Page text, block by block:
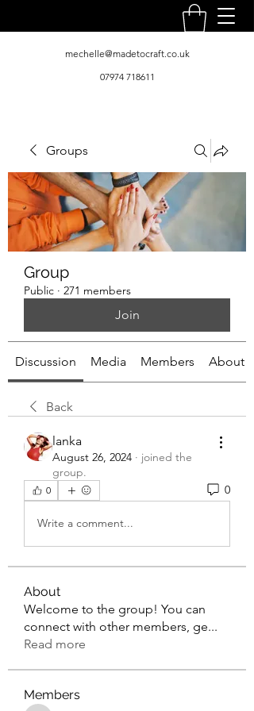
mechelle@madetocraft.co.uk
07974 718611
Groups
Group
Public · 271 members
Join
Discussion Media Members About
Back
lanka
August 26, 2024 · joined the
group.
0 0
Write a comment...
About
Welcome to the group! You can
connect with other members, ge...
Read more
Members